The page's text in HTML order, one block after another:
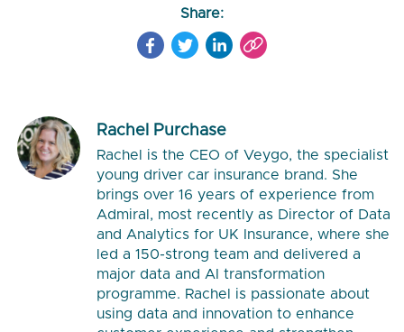
Share:
Rachel Purchase
Rachel is the CEO of Veygo, the specialist
young driver car insurance brand. She
brings over 16 years of experience from
Admiral, most recently as Director of Data
and Analytics for UK Insurance, where she
led a 150-strong team and delivered a
major data and AI transformation
programme. Rachel is passionate about
using data and innovation to enhance